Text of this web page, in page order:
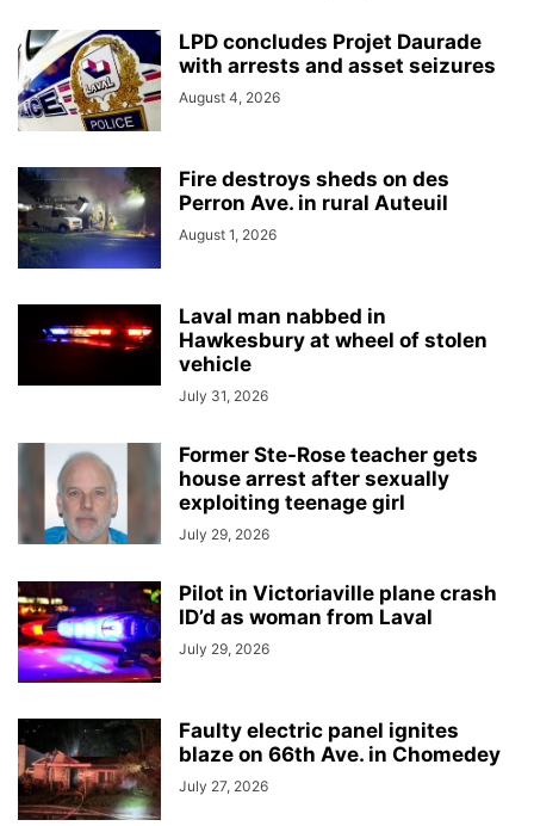
LPD concludes Projet Daurade
with arrests and asset seizures
August 4, 2026
Fire destroys sheds on des
Perron Ave. in rural Auteuil
August 1, 2026
Laval man nabbed in
Hawkesbury at wheel of stolen
vehicle
July 31, 2026
Former Ste-Rose teacher gets
house arrest after sexually
exploiting teenage girl
July 29, 2026
Pilot in Victoriaville plane crash
ID’d as woman from Laval
July 29, 2026
Faulty electric panel ignites
blaze on 66th Ave. in Chomedey
July 27, 2026